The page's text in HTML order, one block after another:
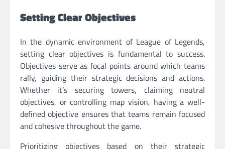
Setting Clear Objectives
In the dynamic environment of League of Legends,
setting clear objectives is fundamental to success.
Objectives serve as focal points around which teams
rally, guiding their strategic decisions and actions.
Whether it’s securing towers, claiming neutral
objectives, or controlling map vision, having a well-
defined objective ensures that teams remain focused
and cohesive throughout the game.
Prioritizing objectives based on their strategic